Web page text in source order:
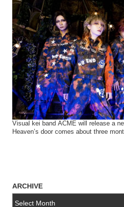
Visual kei band ACME will release a
Heaven’s door comes about three
ARCHIVE